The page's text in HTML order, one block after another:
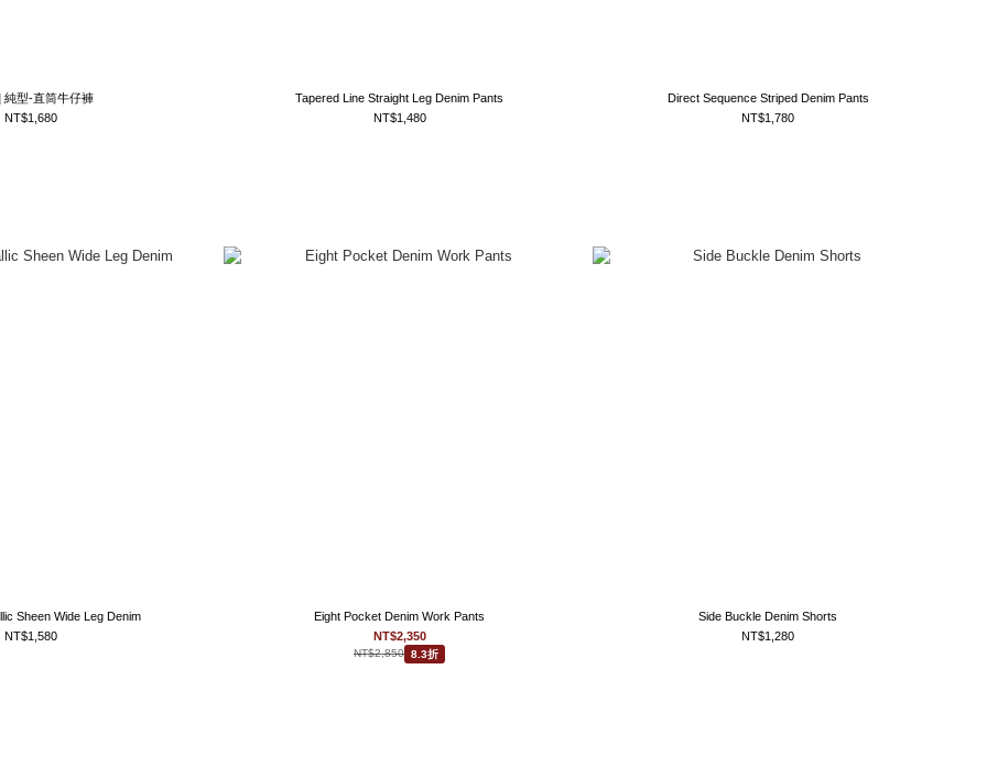
純型-直筒牛仔褲
NT$1,680
Tapered Line Straight Leg Denim Pants
NT$1,480
Direct Sequence Striped Denim Pants
NT$1,780
Sheen Wide Leg Denim
NT$1,580
Eight Pocket Denim Work Pants
NT$2,350
NT$2,850 8.3折
Side Buckle Denim Shorts
NT$1,280